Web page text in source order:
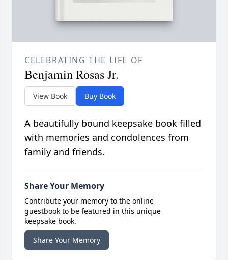
CELEBRATING THE LIFE OF
Benjamin Rosas Jr.
View Book Buy Book
A beautifully bound keepsake book filled
with memories and condolences from
family and friends.
Share Your Memory
Contribute your memory to the online
guestbook to be featured in this unique
keepsake book.
Share Your Memory